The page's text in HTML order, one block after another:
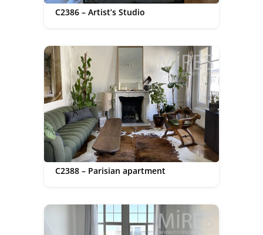
C2386 – Artist’s Studio
C2388 – Parisian apartment